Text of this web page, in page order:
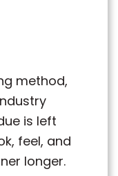
method,
is left
feel, and
longer.